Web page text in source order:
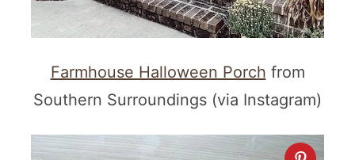
Farmhouse Halloween Porch from
Southern Surroundings (via Instagram)